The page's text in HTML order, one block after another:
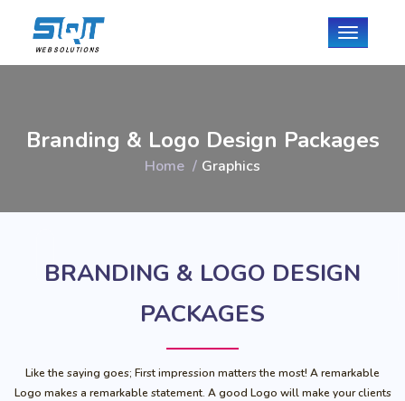
Toggle
Branding & Logo Design Packages
Home Graphics
BRANDING & LOGO DESIGN
PACKAGES
Like the saying goes; First impression matters the most! A remarkable
Logo makes a remarkable statement. A good Logo will make your clients